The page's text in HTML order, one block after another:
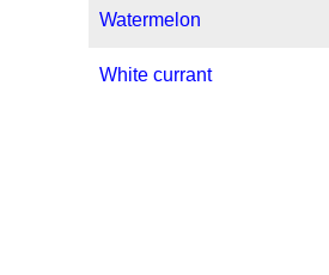
Watermelon
White currant